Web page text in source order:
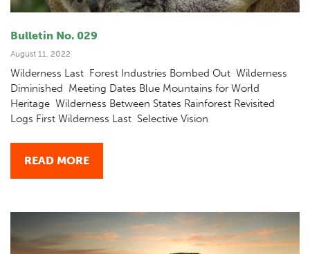
Bulletin No. 029
August 11, 2022
Wilderness Last Forest Industries Bombed Out Wilderness
Diminished Meeting Dates Blue Mountains for World
Heritage Wilderness Between States Rainforest Revisited
Logs First Wilderness Last Selective Vision
READ MORE